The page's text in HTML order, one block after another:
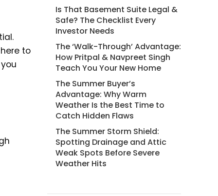
to
Is That Basement Suite Legal &
Safe? The Checklist Every
Investor Needs
The ‘Walk-Through’ Advantage:
How Pritpal & Navpreet Singh
Teach You Your New Home
The Summer Buyer’s
Advantage: Why Warm
Weather Is the Best Time to
Catch Hidden Flaws
The Summer Storm Shield:
Spotting Drainage and Attic
Weak Spots Before Severe
Weather Hits